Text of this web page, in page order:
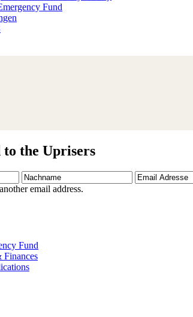
Fund
to the Uprisers
Nachname
Email
Adresse
email address.
Fund
Finances